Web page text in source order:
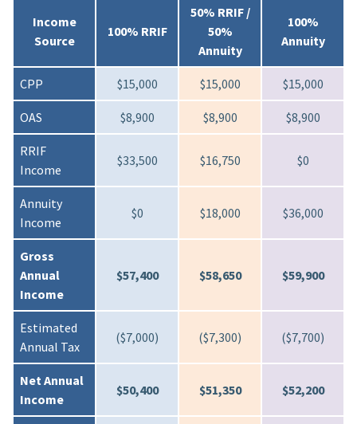
Income
Source
100% RRIF
50% RRIF /
50%
Annuity
100%
Annuity
CPP $15,000 $15,000 $15,000
OAS $8,900 $8,900 $8,900
RRIF
Income
$33,500 $16,750 $0
Annuity
Income
$0 $18,000 $36,000
Gross
Annual
Income
$57,400 $58,650 $59,900
Estimated
Annual Tax
($7,000) ($7,300) ($7,700)
Net Annual
Income
$50,400 $51,350 $52,200